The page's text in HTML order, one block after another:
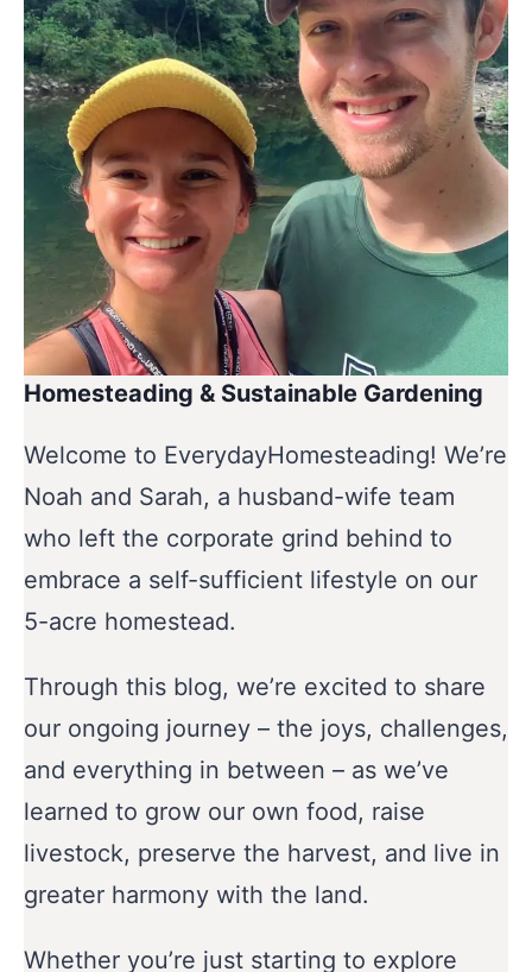
Homesteading & Sustainable Gardening
Welcome to EverydayHomesteading! We’re
Noah and Sarah, a husband-wife team
who left the corporate grind behind to
embrace a self-sufficient lifestyle on our
5-acre homestead.
Through this blog, we’re excited to share
our ongoing journey – the joys, challenges,
and everything in between – as we’ve
learned to grow our own food, raise
livestock, preserve the harvest, and live in
greater harmony with the land.
Whether you’re just starting to explore